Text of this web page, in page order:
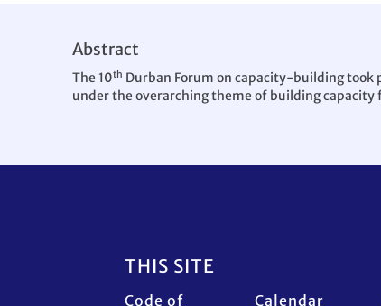
Abstract
The 10th Durban Forum on capacity-building took
under the overarching theme of building
Footer
THIS SITE
Code of
Calendar